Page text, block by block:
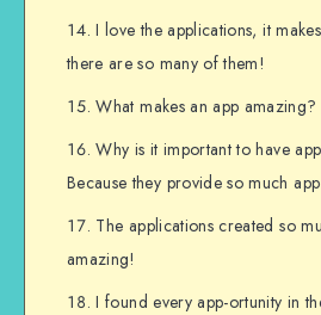
I love the applications, it
there are so many of them!
What makes an app
Why is it important to have
Because they provide so much
The applications created so
amazing!
I found every app-ortunity in